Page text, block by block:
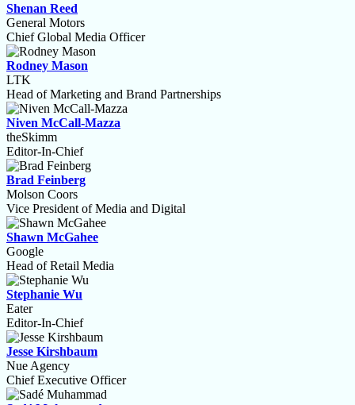
Shenan Reed
General Motors
Chief Global Media Officer
Rodney Mason
LTK
Head of Marketing and Brand Partnerships
Niven McCall-Mazza
theSkimm
Editor-In-Chief
Brad Feinberg
Molson Coors
Vice President of Media and Digital
Shawn McGahee
Google
Head of Retail Media
Stephanie Wu
Eater
Editor-In-Chief
Jesse Kirshbaum
Nue Agency
Chief Executive Officer